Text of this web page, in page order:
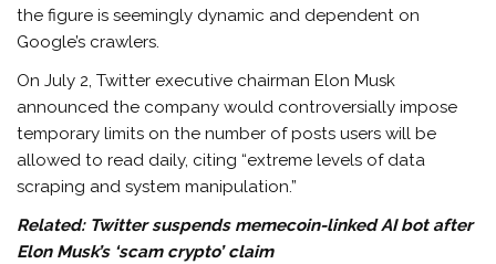
the figure is seemingly dynamic and dependent on
Google’s crawlers.
On July 2, Twitter executive chairman Elon Musk
announced the company would controversially impose
temporary limits on the number of posts users will be
allowed to read daily, citing “extreme levels of data
scraping and system manipulation.”
Related: Twitter suspends memecoin-linked AI bot after
Elon Musk’s ‘scam crypto’ claim